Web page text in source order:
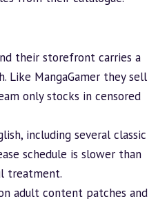
their storefront carries a
Like MangaGamer they sell
only stocks in censored
including several classic
schedule is slower than
treatment.
adult content patches and